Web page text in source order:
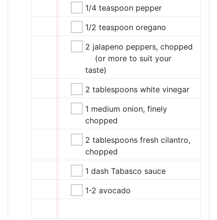
1/4 teaspoon pepper
1/2 teaspoon oregano
2 jalapeno peppers, chopped
(or more to suit your
taste)
2 tablespoons white vinegar
1 medium onion, finely
chopped
2 tablespoons fresh cilantro,
chopped
1 dash Tabasco sauce
1-2 avocado